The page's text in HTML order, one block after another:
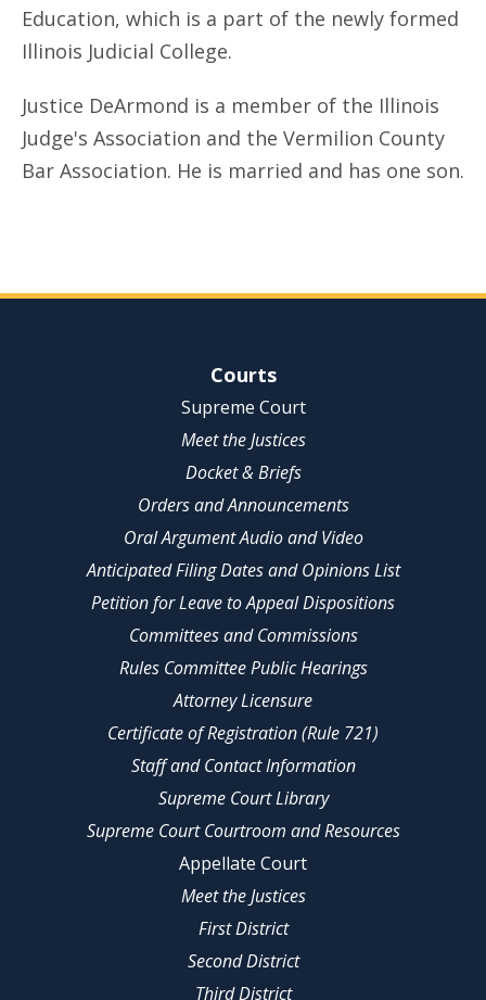
Education, which is a part of the newly formed
Illinois Judicial College.
Justice DeArmond is a member of the Illinois
Judge's Association and the Vermilion County
Bar Association. He is married and has one son.
Site NavigationCourts
Supreme Court
Meet the Justices
Docket & Briefs
Orders and Announcements
Oral Argument Audio and Video
Anticipated Filing Dates and Opinions List
Petition for Leave to Appeal Dispositions
Committees and Commissions
Rules Committee Public Hearings
Attorney Licensure
Certificate of Registration (Rule 721)
Staff and Contact Information
Supreme Court Library
Supreme Court Courtroom and Resources
Appellate Court
Meet the Justices
First District
Second District
Third District